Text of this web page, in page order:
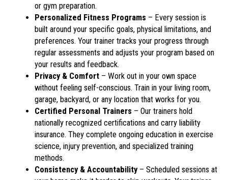
or gym preparation.
Personalized Fitness Programs – Every session is
built around your specific goals, physical limitations, and
preferences. Your trainer tracks your progress through
regular assessments and adjusts your program based on
your results and feedback.
Privacy & Comfort– Work out in your own space
without feeling self-conscious. Train in your living room,
garage, backyard, or any location that works for you.
Certified Personal Trainers – Our trainers hold
nationally recognized certifications and carry liability
insurance. They complete ongoing education in exercise
science, injury prevention, and specialized training
methods.
Consistency & Accountability– Scheduled sessions at